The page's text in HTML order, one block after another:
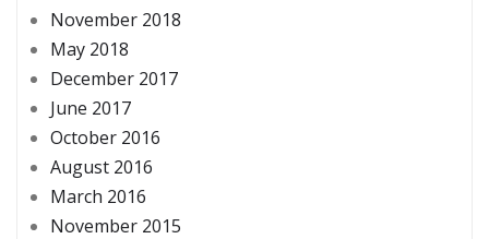
November 2018
May 2018
December 2017
June 2017
October 2016
August 2016
March 2016
November 2015